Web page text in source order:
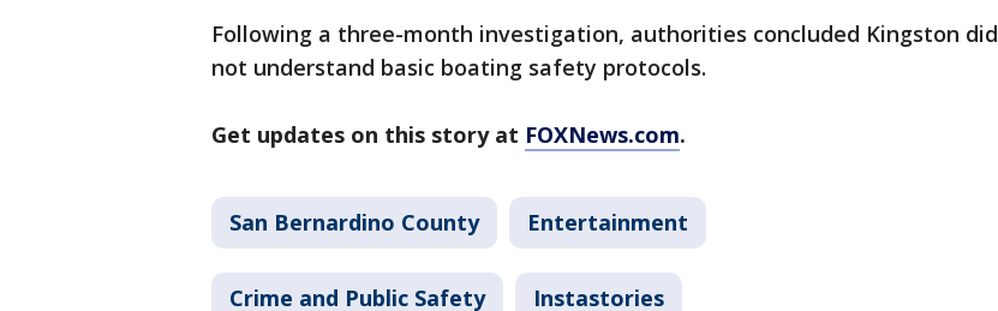
Following a three-month investigation, authorities concluded Kingston did
not understand basic boating safety protocols.
Get updates on this story at FOXNews.com.
San Bernardino County Entertainment
Crime and Public Safety Instastories